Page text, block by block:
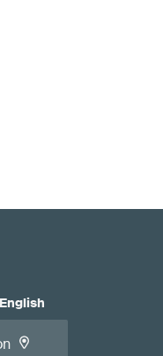
English